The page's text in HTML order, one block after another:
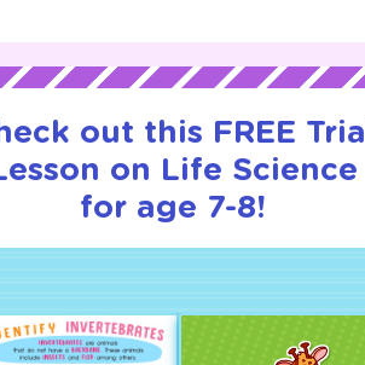
out this FREE Trial
on Life Science
for age 7-8!